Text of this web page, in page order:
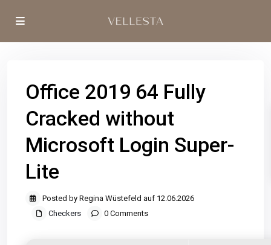
Office 2019 64 Fully
Cracked without
Microsoft Login Super-
Lite
Posted by Regina Wüstefeld auf 12.06.2026
Checkers
0 Comments